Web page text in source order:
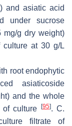
and asiatic acid
under sucrose
mg/g dry weight)
at 30 g/L
root endophytic
asiaticoside
and the whole
culture
[95].C.
filtrate of